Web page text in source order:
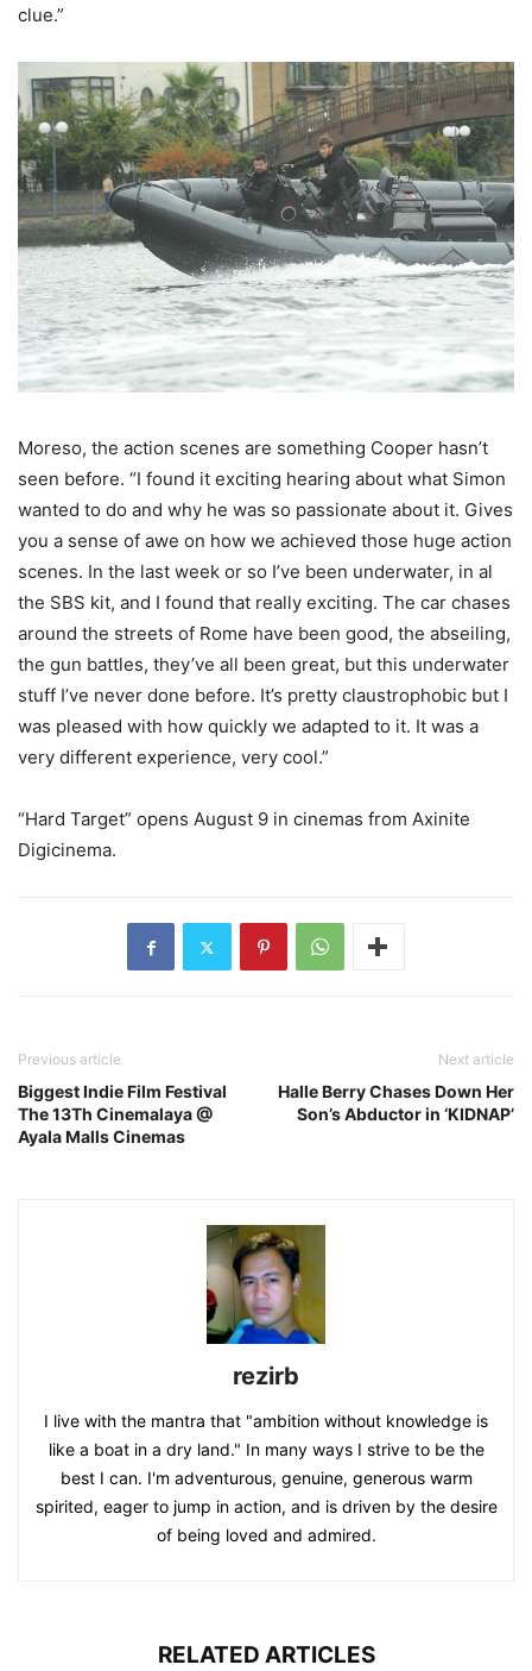
clue.”
Moreso, the action scenes are something Cooper hasn’t
seen before. “I found it exciting hearing about what Simon
wanted to do and why he was so passionate about it. Gives
you a sense of awe on how we achieved those huge action
scenes. In the last week or so I’ve been underwater, in al
the SBS kit, and I found that really exciting. The car chases
around the streets of Rome have been good, the abseiling,
the gun battles, they’ve all been great, but this underwater
stuff I’ve never done before. It’s pretty claustrophobic but I
was pleased with how quickly we adapted to it. It was a
very different experience, very cool.”
“Hard Target” opens August 9 in cinemas from Axinite
Digicinema.
Previous article
Biggest Indie Film Festival
The 13Th Cinemalaya @
Ayala Malls Cinemas
Next article
Halle Berry Chases Down Her
Son’s Abductor in ‘KIDNAP’
rezirb
I live with the mantra that "ambition without knowledge is
like a boat in a dry land." In many ways I strive to be the
best I can. I'm adventurous, genuine, generous warm
spirited, eager to jump in action, and is driven by the desire
of being loved and admired.
RELATED ARTICLES